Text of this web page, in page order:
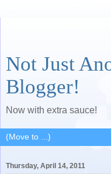
Not Just
Blogger!
Now with extra sauce!
Thursday, April 14, 2011